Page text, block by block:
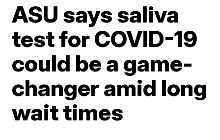
ASU says saliva
test for COVID-19
could be a game-
changer amid long
wait times